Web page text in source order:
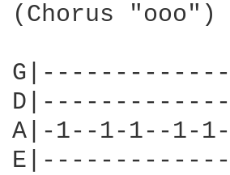
(Chorus "ooo")
A|-1--1-1--